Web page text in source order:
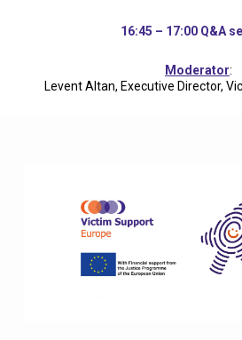
16:45 – 17:00 Q&A
Moderator:
Levent Altan, Executive Director,